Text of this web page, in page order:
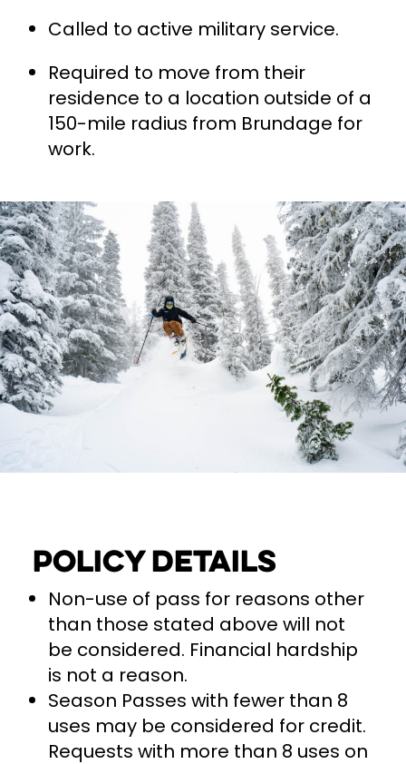
Called to active military service.
Required to move from their
residence to a location outside of a
150-mile radius from Brundage for
work.
Policy Details
Non-use of pass for reasons other
than those stated above will not
be considered. Financial hardship
is not a reason.
Season Passes with fewer than 8
uses may be considered for credit.
Requests with more than 8 uses on